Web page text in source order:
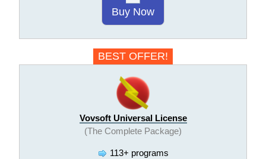
Buy Now
BEST OFFER!
Vovsoft Universal License
(The Complete Package)
113+ programs